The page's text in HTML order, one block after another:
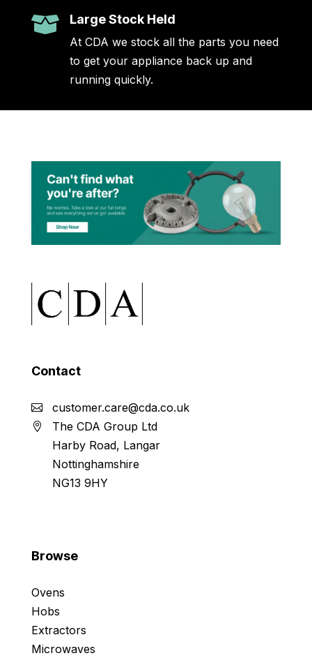
 Large Stock Held
At CDA we stock all the parts you need
to get your appliance back up and
running quickly.
Contact
customer.care@cda.co.uk
The CDA Group Ltd
Harby Road, Langar
Nottinghamshire
NG13 9HY
Browse
Ovens
Hobs
Extractors
Microwaves